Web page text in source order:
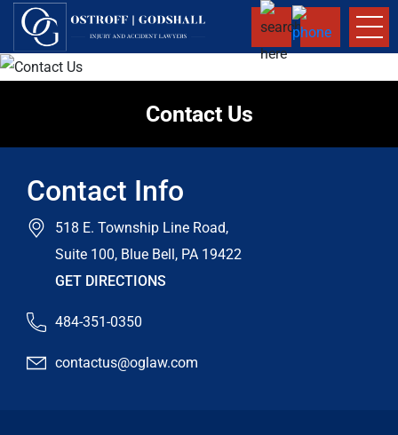
Contact Us
Contact Info
518 E. Township Line Road,
Suite 100, Blue Bell, PA 19422
GET DIRECTIONS
484-351-0350
contactus@oglaw.com